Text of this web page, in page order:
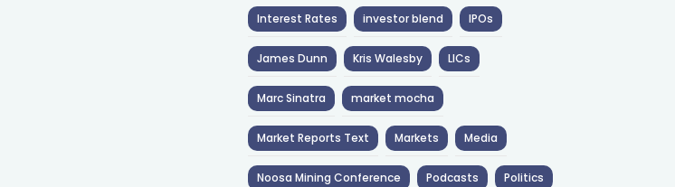
Interest Rates investor blend IPOs
James Dunn Kris Walesby LICs
Marc Sinatra market mocha
Market Reports Text Markets Media
Noosa Mining Conference Podcasts Politics